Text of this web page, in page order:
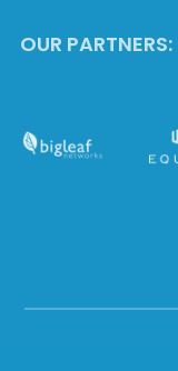
OUR PARTNERS: